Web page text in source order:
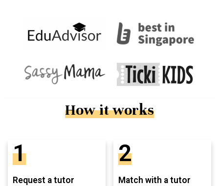
How it works
1
Request a tutor
2
Match with a tutor